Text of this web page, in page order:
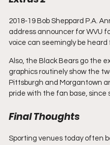
2018-19 Bob Sheppard P.A.
address announcer for WVU
voice can seemingly be
Also, the Black Bears go the
graphics routinely show the
Pittsburgh and Morgantown
pride with the fan base, since
Final Thoughts
Sporting venues today often